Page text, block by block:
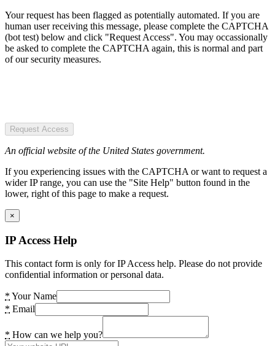
Your request has been flagged as potentially automated. If you are
human user receiving this message, please complete the CAPTCHA
(bot test) below and click "Request Access". You may occassionally
be asked to complete the CAPTCHA again, this is normal and part
of our security measures.
Request Access
An official website of the United States government.
If you experiencing issues with the CAPTCHA or want to request a
wider IP range, you can use the "Site Help" button found in the
lower, right of this page to make a request.
×
IP Access Help
This contact form is only for IP Access help. Please do not provide
confidential information or personal data.
* Your Name
* Email
* How can we help you?